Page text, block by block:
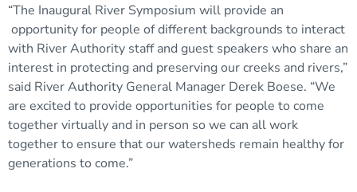
“The Inaugural River Symposium will provide an
opportunity for people of different backgrounds to interact
with River Authority staff and guest speakers who share an
interest in protecting and preserving our creeks and rivers,”
said River Authority General Manager Derek Boese. “We
are excited to provide opportunities for people to come
together virtually and in person so we can all work
together to ensure that our watersheds remain healthy for
generations to come.”